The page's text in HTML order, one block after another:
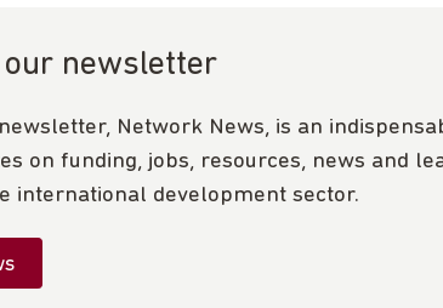
newsletter
Network News, is an
on funding, jobs, resources, news and
international development sector.